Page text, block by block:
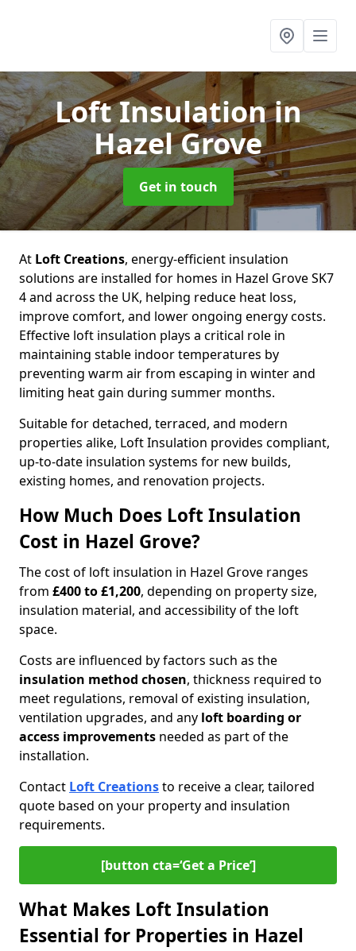
Loft Insulationin
Hazel Grove
Get in touch
At Loft Creations, energy-efficient insulation
solutions are installed for homes in Hazel Grove SK7
4 and across the UK, helping reduce heat loss,
improve comfort, and lower ongoing energy costs.
Effective loft insulation plays a critical role in
maintaining stable indoor temperatures by
preventing warm air from escaping in winter and
limiting heat gain during summer months.
Suitable for detached, terraced, and modern
properties alike, Loft Insulation provides compliant,
up-to-date insulation systems for new builds,
existing homes, and renovation projects.
How Much Does Loft Insulation
Cost in Hazel Grove?
The cost of loft insulation in Hazel Grove ranges
from £400 to £1,200, depending on property size,
insulation material, and accessibility of the loft
space.
Costs are influenced by factors such as the
insulation method chosen, thickness required to
meet regulations, removal of existing insulation,
ventilation upgrades, and any loft boarding or
access improvements needed as part of the
installation.
Contact Loft Creationsto receive a clear, tailored
quote based on your property and insulation
requirements.
[button cta=‘Get a Price’]
What Makes Loft Insulation
Essential for Properties in Hazel